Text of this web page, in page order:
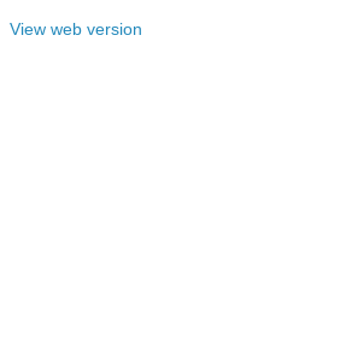
View web version